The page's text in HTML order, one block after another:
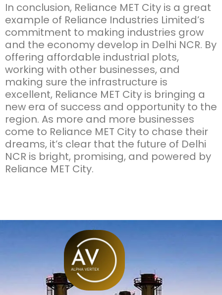
In conclusion, Reliance MET City is a great
example of Reliance Industries Limited’s
commitment to making industries grow
and the economy develop in Delhi NCR. By
offering affordable industrial plots,
working with other businesses, and
making sure the infrastructure is
excellent, Reliance MET City is bringing a
new era of success and opportunity to the
region. As more and more businesses
come to Reliance MET City to chase their
dreams, it’s clear that the future of Delhi
NCR is bright, promising, and powered by
Reliance MET City.